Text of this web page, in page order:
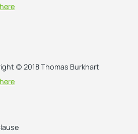
here
(c) 2018 Thomas Burkhart
here